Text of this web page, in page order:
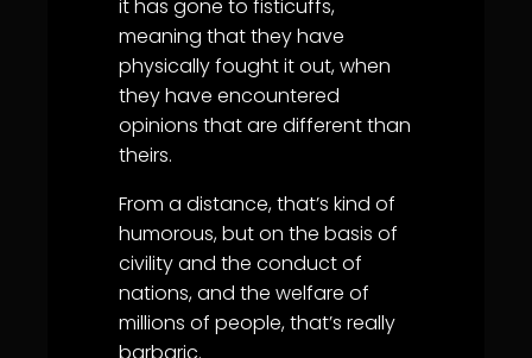
it has gone to fisticuffs,
meaning that they have
physically fought it out, when
they have encountered
opinions that are different than
theirs.
From a distance, that’s kind of
humorous, but on the basis of
civility and the conduct of
nations, and the welfare of
millions of people, that’s really